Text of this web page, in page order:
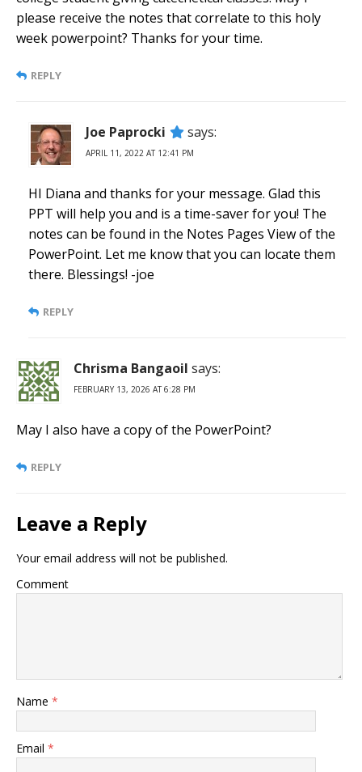
please receive the notes that correlate to this holy
week powerpoint? Thanks for your time.
REPLY
Joe Paprocki says:
APRIL 11, 2022 AT 12:41 PM
HI Diana and thanks for your message. Glad this
PPT will help you and is a time-saver for you! The
notes can be found in the Notes Pages View of the
PowerPoint. Let me know that you can locate them
there. Blessings! -joe
REPLY
Chrisma Bangaoil says:
FEBRUARY 13, 2026 AT 6:28 PM
May I also have a copy of the PowerPoint?
REPLY
Leave a Reply
Your email address will not be published.
Comment
Name *
Email *